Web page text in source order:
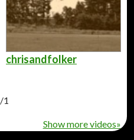
chrisandfolker
/1
Show more videos»